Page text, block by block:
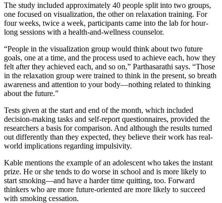
The study included approximately 40 people split into two groups,
one focused on visualization, the other on relaxation training. For
four weeks, twice a week, participants came into the lab for hour-
long sessions with a health-and-wellness counselor.
“People in the visualization group would think about two future
goals, one at a time, and the process used to achieve each, how they
felt after they achieved each, and so on,” Parthasarathi says. “Those
in the relaxation group were trained to think in the present, so breath
awareness and attention to your body—nothing related to thinking
about the future.”
Tests given at the start and end of the month, which included
decision-making tasks and self-report questionnaires, provided the
researchers a basis for comparison. And although the results turned
out differently than they expected, they believe their work has real-
world implications regarding impulsivity.
Kable mentions the example of an adolescent who takes the instant
prize. He or she tends to do worse in school and is more likely to
start smoking—and have a harder time quitting, too. Forward
thinkers who are more future-oriented are more likely to succeed
with smoking cessation.